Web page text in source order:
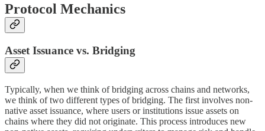
Protocol Mechanics
Asset Issuance vs. Bridging
Typically, when we think of bridging across chains and networks,
we think of two different types of bridging. The first involves non-
native asset issuance, where users or institutions issue assets on
chains where they did not originate. This process introduces new